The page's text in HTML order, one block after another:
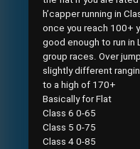
h’capper running in
once you reach 100+
good enough to run in
group races. Over
slightly different
to a high of 170+
Basically for Flat
Class 6 0-65
Class 5 0-75
Class 4 0-85